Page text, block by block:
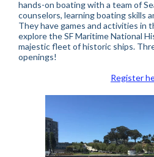
hands-on boating with a team of
counselors, learning boating skills
They have games and activities in
explore the SF Maritime National
majestic fleet of historic ships.
openings!
Register